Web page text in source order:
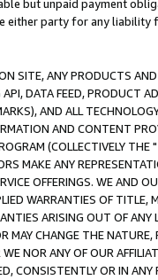
but unpaid payment
either party for any liability
SITE, ANY PRODUCTS
DATA FEED, PRODUCT
AND ALL
AND CONTENT
(COLLECTIVELY THE "
MAKE ANY
OFFERINGS. WE AND
WARRANTIES OF
ARISING OUT OF ANY
MAY CHANGE THE
NOR ANY OF OUR
CONSISTENTLY OR IN